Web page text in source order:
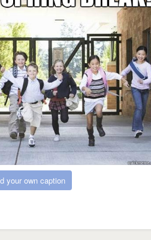
your own caption